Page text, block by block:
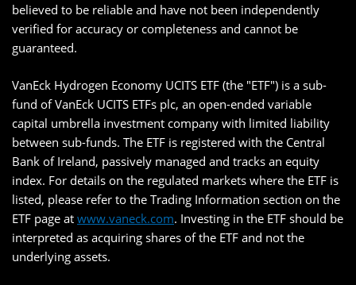
believed to be reliable and have not been independently
verified for accuracy or completeness and cannot be
guaranteed.
VanEck Hydrogen Economy UCITS ETF (the "ETF") is a sub-
fund of VanEck UCITS ETFs plc, an open-ended variable
capital umbrella investment company with limited liability
between sub-funds. The ETF is registered with the Central
Bank of Ireland, passively managed and tracks an equity
index. For details on the regulated markets where the ETF is
listed, please refer to the Trading Information section on the
ETF page at www.vaneck.com. Investing in the ETF should be
interpreted as acquiring shares of the ETF and not the
underlying assets.